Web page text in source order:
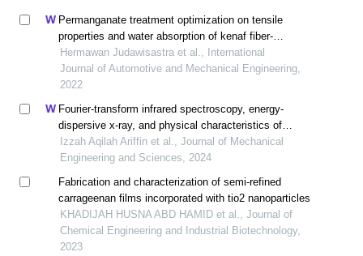
Permanganate treatment optimization on tensile
properties and water absorption of kenaf fiber-
polypropylene biocomposites
Hermawan Judawisastra et al., International
Journal of Automotive and Mechanical Engineering,
2022
Fourier-transform infrared spectroscopy, energy-
dispersive x-ray, and physical characteristics of
biodegradable plastics of banana peel (musa
paradisiaca) mixed tapioca starch
Izzah Aqilah Ariffin et al., Journal of Mechanical
Engineering and Sciences, 2024
Fabrication and characterization of semi-refined
carrageenan films incorporated with tio2 nanoparticles
KHADIJAH HUSNA ABD HAMID et al., Journal of
Chemical Engineering and Industrial Biotechnology,
2023